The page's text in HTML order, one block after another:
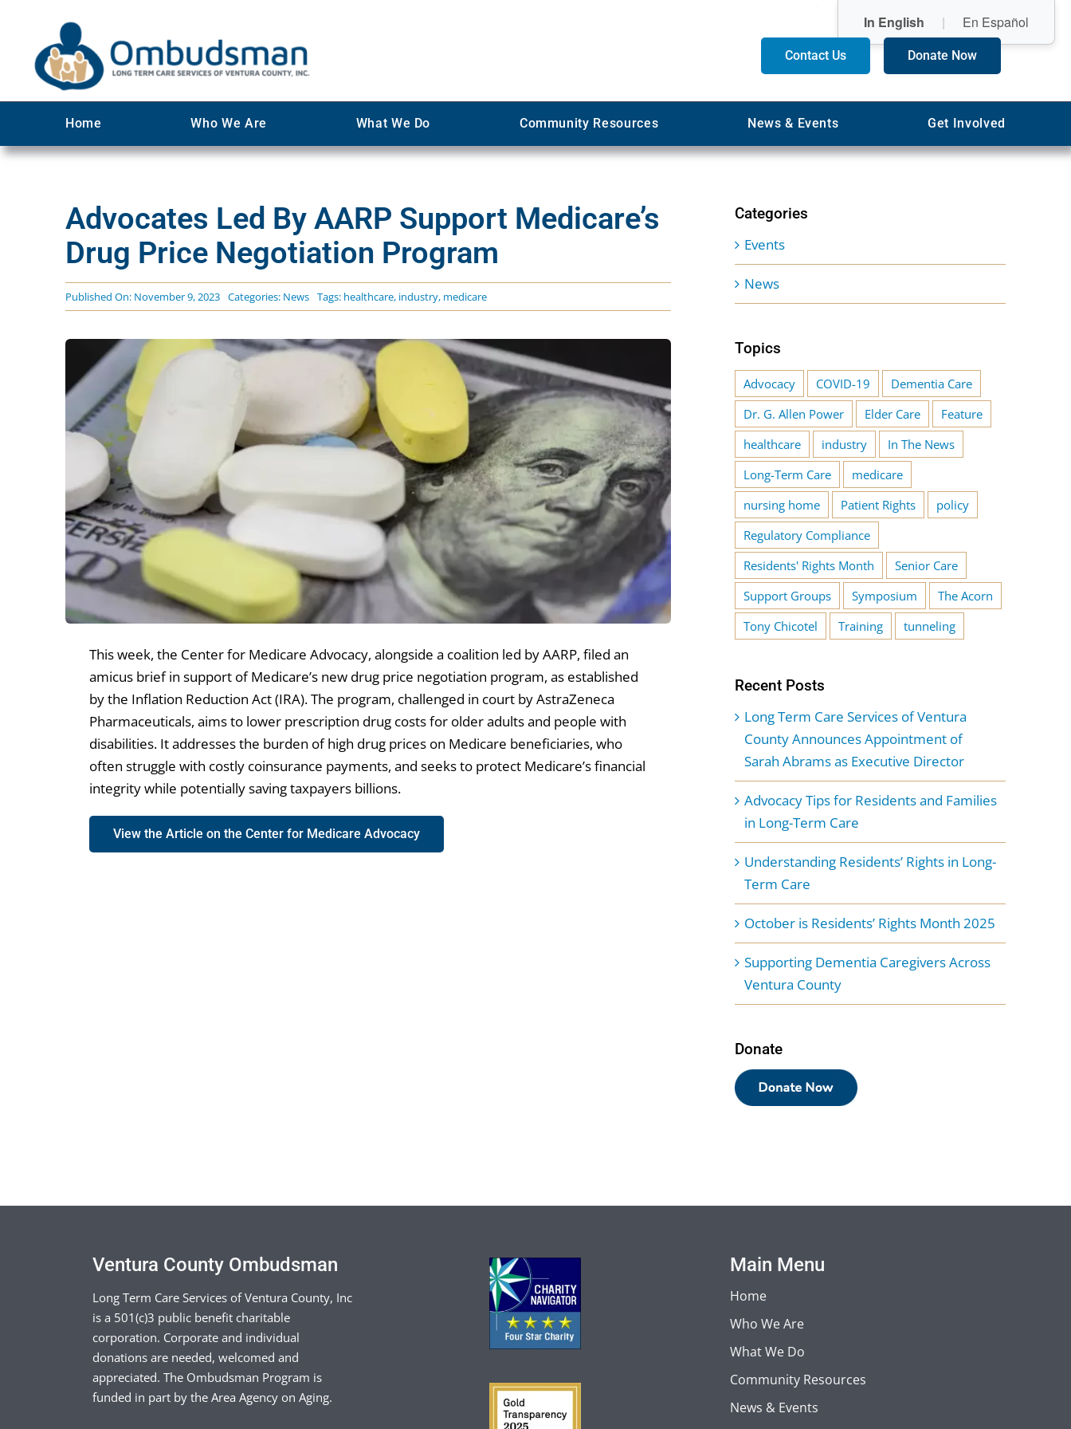
content
In English | En Español
Contact Us Donate Now
Home Who We Are What We Do Community Resources News & Events Get Involved
Advocates Led By AARP Support Medicare’s
Drug Price Negotiation Program
Published On: November 9, 2023 Categories: News Tags: healthcare, industry, medicare
This week, the Center for Medicare Advocacy, alongside a coalition led by AARP, filed an
amicus brief in support of Medicare’s new drug price negotiation program, as established
by the Inflation Reduction Act (IRA). The program, challenged in court by AstraZeneca
Pharmaceuticals, aims to lower prescription drug costs for older adults and people with
disabilities. It addresses the burden of high drug prices on Medicare beneficiaries, who
often struggle with costly coinsurance payments, and seeks to protect Medicare’s financial
integrity while potentially saving taxpayers billions.
View the Article on the Center for Medicare Advocacy
Categories
Events
News
Topics
Advocacy COVID-19
Dementia Care
Dr. G. Allen Power
Elder Care
Feature
healthcare
industry
In The News
Long-Term Care
medicare
nursing home
Patient Rights
policy
Regulatory Compliance
Residents' Rights Month
Senior Care
Support Groups
Symposium
The Acorn
Tony Chicotel
Training tunneling
Recent Posts
Long Term Care Services of Ventura
County Announces Appointment of
Sarah Abrams as Executive Director
Advocacy Tips for Residents and Families
in Long-Term Care
Understanding Residents’ Rights in Long-
Term Care
October is Residents’ Rights Month 2025
Supporting Dementia Caregivers Across
Ventura County
Donate
Ventura County Ombudsman
Long Term Care Services of Ventura County, Inc
is a 501(c)3 public benefit charitable
corporation. Corporate and individual
donations are needed, welcomed and
appreciated. The Ombudsman Program is
funded in part by the Area Agency on Aging.
Main Menu
Home
Who We Are
What We Do
Community Resources
News & Events